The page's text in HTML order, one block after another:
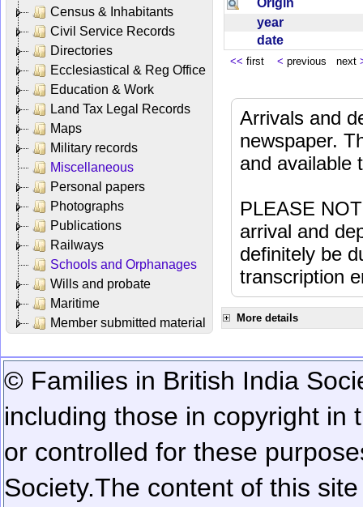
Census & Inhabitants
Civil Service Records
Directories
Ecclesiastical & Reg Office
Education & Work
Land Tax Legal Records
Maps
Military records
Miscellaneous
Personal papers
Photographs
Publications
Railways
Schools and Orphanages
Wills and probate
Maritime
Member submitted material
year
date
<< first < previous next
Arrivals and
newspaper.
and available
PLEASE
arrival and
definitely be
transcription
More details
© Families in British India
including those in copyright in
or controlled for these
Society.The content of this